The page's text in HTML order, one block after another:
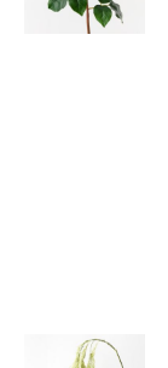
capture